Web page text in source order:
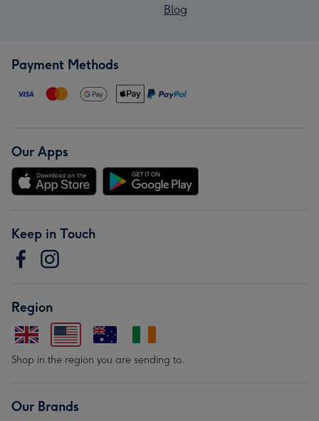
Blog
Payment Methods
Our Apps
Keep in Touch
Region
Shop in the region you are sending to.
Our Brands